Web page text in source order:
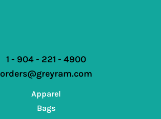
1 - 904 - 221 - 4900
orders@greyram.com
Apparel
Bags